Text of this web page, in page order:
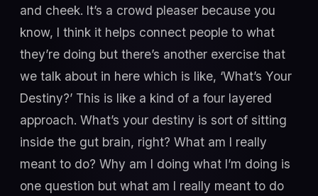
and cheek. It’s a crowd pleaser because you
know, I think it helps connect people to what
they’re doing but there’s another exercise that
we talk about in here which is like, ‘What’s Your
Destiny?’ This is like a kind of a four layered
approach. What’s your destiny is sort of sitting
inside the gut brain, right? What am I really
meant to do? Why am I doing what I’m doing is
one question but what am I really meant to do